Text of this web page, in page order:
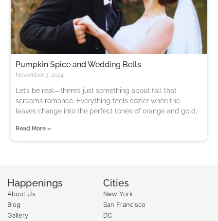
Pumpkin Spice and Wedding Bells
November 3, 2024
Let’s be real—there’s just something about fall that
screams romance. Everything feels cozier when the
leaves change into the perfect tones of orange and gold,
Read More »
Happenings
About Us
Blog
Gallery
Cities
New York
San Francisco
DC